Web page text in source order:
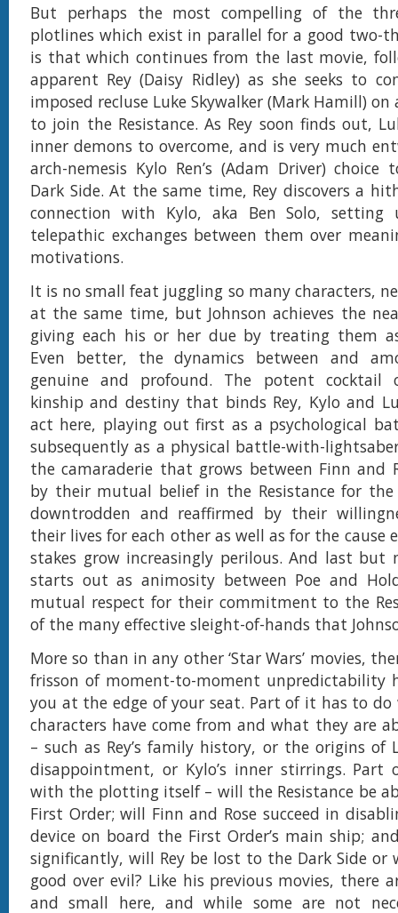
But perhaps the most compelling of the
plotlines which exist in parallel for a good two-
is that which continues from the last movie,
apparent Rey (Daisy Ridley) as she seeks to
imposed recluse Luke Skywalker (Mark Hamill)
to join the Resistance. As Rey soon finds out,
inner demons to overcome, and is very much
arch-nemesis Kylo Ren’s (Adam Driver) choice
Dark Side. At the same time, Rey discovers a
connection with Kylo, aka Ben Solo, setting
telepathic exchanges between them over
motivations.
It is no small feat juggling so many characters,
at the same time, but Johnson achieves the
giving each his or her due by treating them
Even better, the dynamics between and
genuine and profound. The potent cocktail
kinship and destiny that binds Rey, Kylo and
act here, playing out first as a psychological
subsequently as a physical battle-with-
the camaraderie that grows between Finn and
by their mutual belief in the Resistance for the
downtrodden and reaffirmed by their
their lives for each other as well as for the cause
stakes grow increasingly perilous. And last but
starts out as animosity between Poe and
mutual respect for their commitment to the
of the many effective sleight-of-hands that
More so than in any other ‘Star Wars’ movies,
frisson of moment-to-moment unpredictability
you at the edge of your seat. Part of it has to
characters have come from and what they are
– such as Rey’s family history, or the origins of
disappointment, or Kylo’s inner stirrings.
with the plotting itself – will the Resistance be
First Order; will Finn and Rose succeed in
device on board the First Order’s main ship;
significantly, will Rey be lost to the Dark Side or
good over evil? Like his previous movies, there
and small here, and while some are not